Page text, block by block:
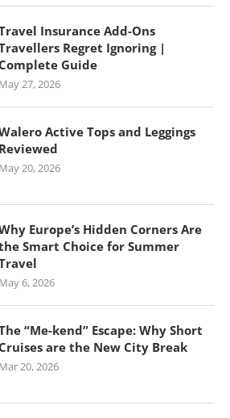
Insurance Add-Ons
Regret Ignoring |
Complete Guide
May 27, 2026
Active Tops and Leggings
Reviewed
May 20, 2026
Europe’s Hidden Corners Are
Smart Choice for Summer
May 6, 2026
“Me-kend” Escape: Why Short
Cruises are the New City Break
Mar 20, 2026